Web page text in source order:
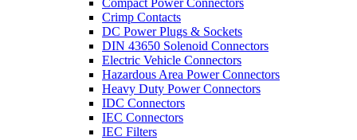
Crimp Contacts
DC Power Plugs & Sockets
DIN 43650 Solenoid Connectors
Electric Vehicle Connectors
Hazardous Area Power Connectors
Heavy Duty Power Connectors
IDC Connectors
IEC Connectors
IEC Filters